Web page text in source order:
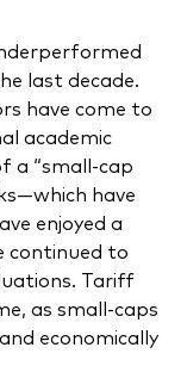
last decade.
have come to
academic
a “small-cap
have
enjoyed a
continued to
Tariff
as small-caps
economically